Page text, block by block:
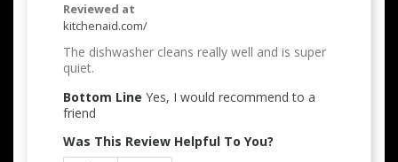
Reviewed at
kitchenaid.com/
The dishwasher cleans really well and is super
quiet.
Bottom Line Yes, I would recommend to a
friend
Was This Review Helpful To You?